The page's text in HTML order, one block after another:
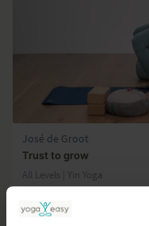
José de Groot
Trust to grow
All Levels | Yin Yoga